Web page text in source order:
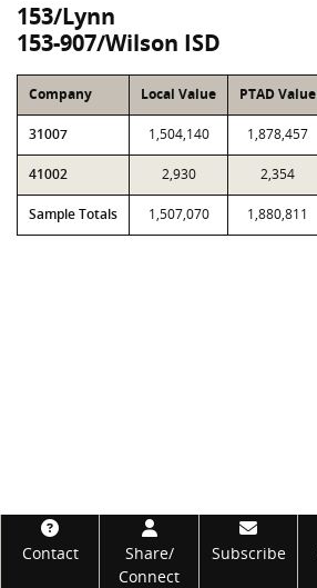
153/Lynn
153-907/Wilson ISD
Company Local Value PTAD Value
31007 1,504,140 1,878,457
41002 2,930 2,354
Sample Totals 1,507,070 1,880,811
Footer
Contact
Share/
Connect
Subscribe